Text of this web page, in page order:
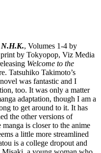
N.H.K., Volumes 1-4 by
by Tokyopop, Viz Media
Welcome to the
Tatsuhiko Takimoto’s
was fantastic and I
too. It was only a matter
adaptation, though I am a
to get around to it. It has
the other versions of
manga is closer to the anime
a little more streamlined
is a college dropout and